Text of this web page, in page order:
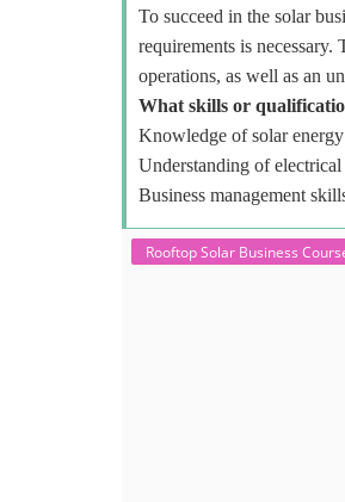
To succeed in the solar
requirements is
operations, as well as an
What skills or
Knowledge of solar
Understanding of
Business management
Rooftop Solar Business